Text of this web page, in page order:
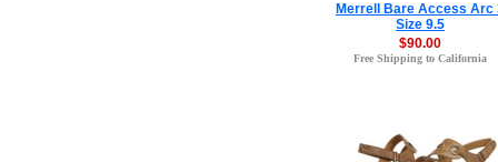
Merrell Bare Access Arc
Size 9.5
$90.00
Free Shipping to California